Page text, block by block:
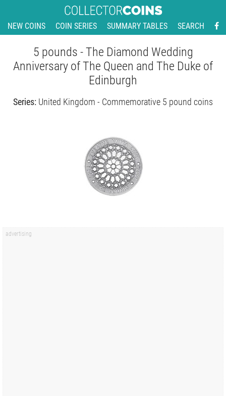
NEW COINS COIN SERIES SUMMARY TABLES SEARCH
5 pounds - The Diamond Wedding
Anniversary of The Queen and The Duke of
Edinburgh
Series: United Kingdom - Commemorative 5 pound coins